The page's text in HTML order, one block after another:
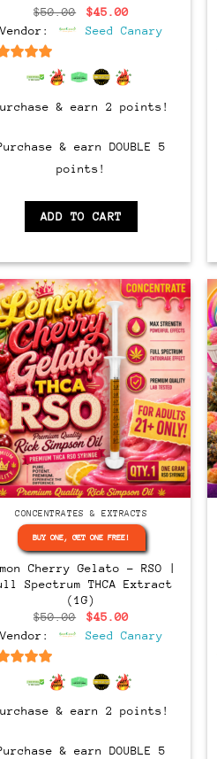
$50.00
Original
price
was:
$45.00Current
is:
Vendor: Seed Canary
out of 5
& earn 2 points!
& earn DOUBLE 5
points!
ADD TO CART
CONCENTRATES & EXTRACTS
BUY ONE, GET ONE FREE!
Cherry Gelato – RSO |
Spectrum THCA Extract
(1G)
$50.00
Original
was:
$45.00Current
is:
Vendor: Seed Canary
out of 5
& earn 2 points!
& earn DOUBLE 5